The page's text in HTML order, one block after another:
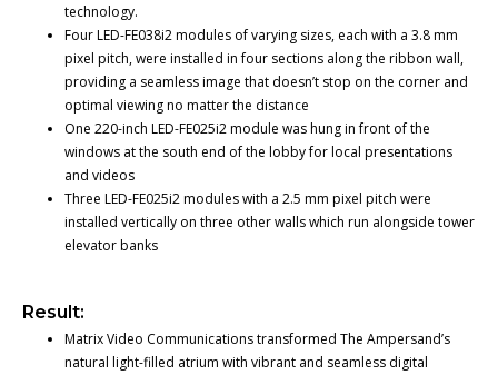
technology.
Four LED-FE038i2 modules of varying sizes, each with a 3.8 mm
pixel pitch, were installed in four sections along the ribbon wall,
providing a seamless image that doesn’t stop on the corner and
optimal viewing no matter the distance
One 220-inch LED-FE025i2 module was hung in front of the
windows at the south end of the lobby for local presentations
and videos
Three LED-FE025i2 modules with a 2.5 mm pixel pitch were
installed vertically on three other walls which run alongside tower
elevator banks
Result:
Matrix Video Communications transformed The Ampersand’s
natural light-filled atrium with vibrant and seamless digital